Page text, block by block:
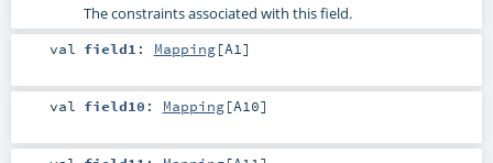
The constraints associated with this field.
val field1 : Mapping[A1 ]
val field10 : Mapping[A10]